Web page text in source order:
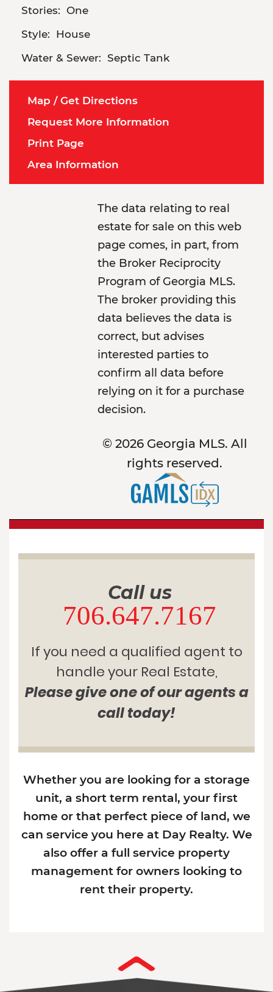
Stories: One
Style: House
Water & Sewer: Septic Tank
Map / Get Directions
Request More Information
Print Page
Area Information
The data relating to real
estate for sale on this web
page comes, in part, from
the Broker Reciprocity
Program of Georgia MLS.
The broker providing this
data believes the data is
correct, but advises
interested parties to
confirm all data before
relying on it for a purchase
decision.
© 2026 Georgia MLS. All
rights reserved.
Call us
706.647.7167
If you need a qualified agent to
handle your Real Estate,
Please give one of our agents a
call today!
Whether you are looking for a storage
unit, a short term rental, your first
home or that perfect piece of land, we
can service you here at Day Realty. We
also offer a full service property
management for owners looking to
rent their property.